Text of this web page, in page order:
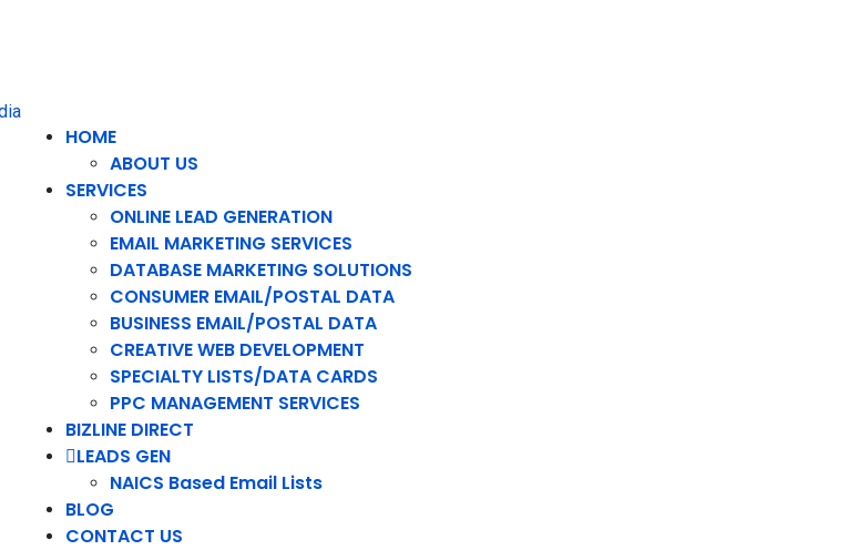
HOME
ABOUT US
SERVICES
ONLINE LEAD GENERATION
EMAIL MARKETING SERVICES
DATABASE MARKETING SOLUTIONS
CONSUMER EMAIL/POSTAL DATA
BUSINESS EMAIL/POSTAL DATA
CREATIVE WEB DEVELOPMENT
SPECIALTY LISTS/DATA CARDS
PPC MANAGEMENT SERVICES
BIZLINE DIRECT
LEADS GEN
NAICS Based Email Lists
BLOG
CONTACT US